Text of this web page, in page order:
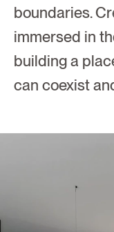
boundaries.
immersed in
building a
can coexist